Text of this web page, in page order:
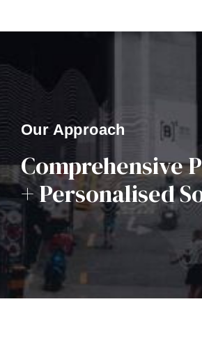
Our Approach
Comprehensive
+ Personalised